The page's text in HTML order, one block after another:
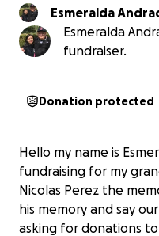
Esmeralda
Esmeralda
fundraiser.
Donation protected
Hello my name is
fundraising for my
Nicolas Perez the
his memory and say
asking for donations